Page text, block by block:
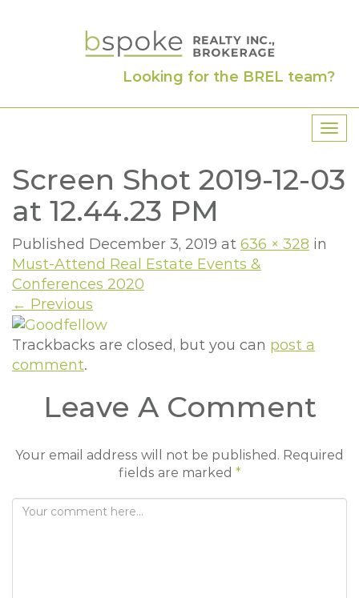
Looking for the BREL team?
T
g
g
Screen Shot 2019-12-03
at 12.44.23 PM
Published December 3, 2019 at 636 × 328 in
Must-Attend Real Estate Events &
Conferences 2020
← Previous
Trackbacks are closed, but you can post a
comment.
Leave A Comment
Your email address will not be published. Required
fields are marked *